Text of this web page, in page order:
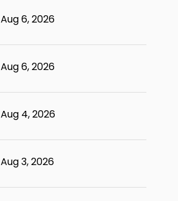
Aug 6, 2026
Aug 6, 2026
Aug 4, 2026
Aug 3, 2026